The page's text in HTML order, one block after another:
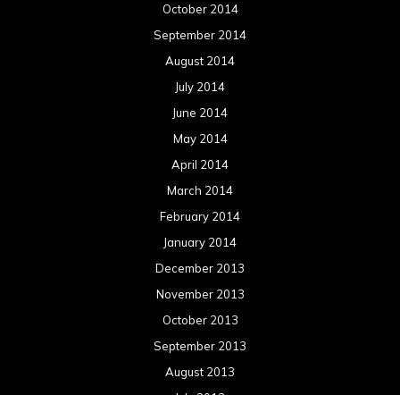
October 2014
September 2014
August 2014
July 2014
June 2014
May 2014
April 2014
March 2014
February 2014
January 2014
December 2013
November 2013
October 2013
September 2013
August 2013